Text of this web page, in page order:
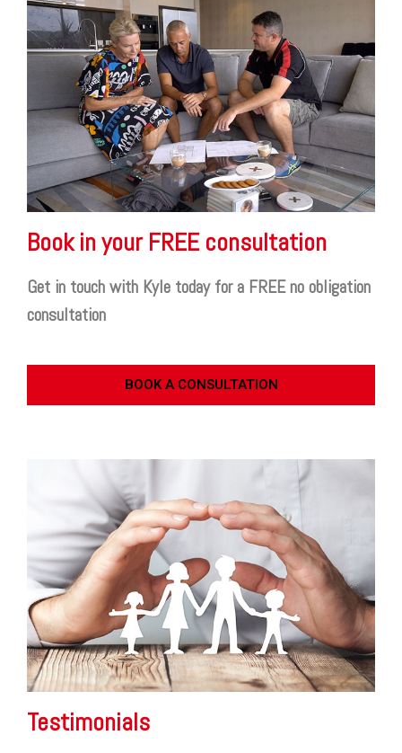
Book in your FREE consultation
Get in touch with Kyle today for a FREE no obligation
consultation
BOOK A CONSULTATION
Testimonials